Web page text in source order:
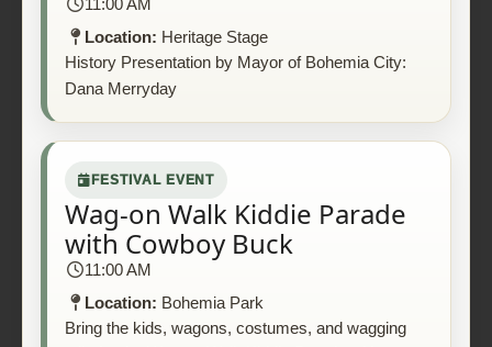
11:00 AM
Location: Heritage Stage
History Presentation by Mayor of Bohemia City:
Dana Merryday
FESTIVAL EVENT
Wag-on Walk Kiddie Parade
with Cowboy Buck
11:00 AM
Location: Bohemia Park
Bring the kids, wagons, costumes, and wagging